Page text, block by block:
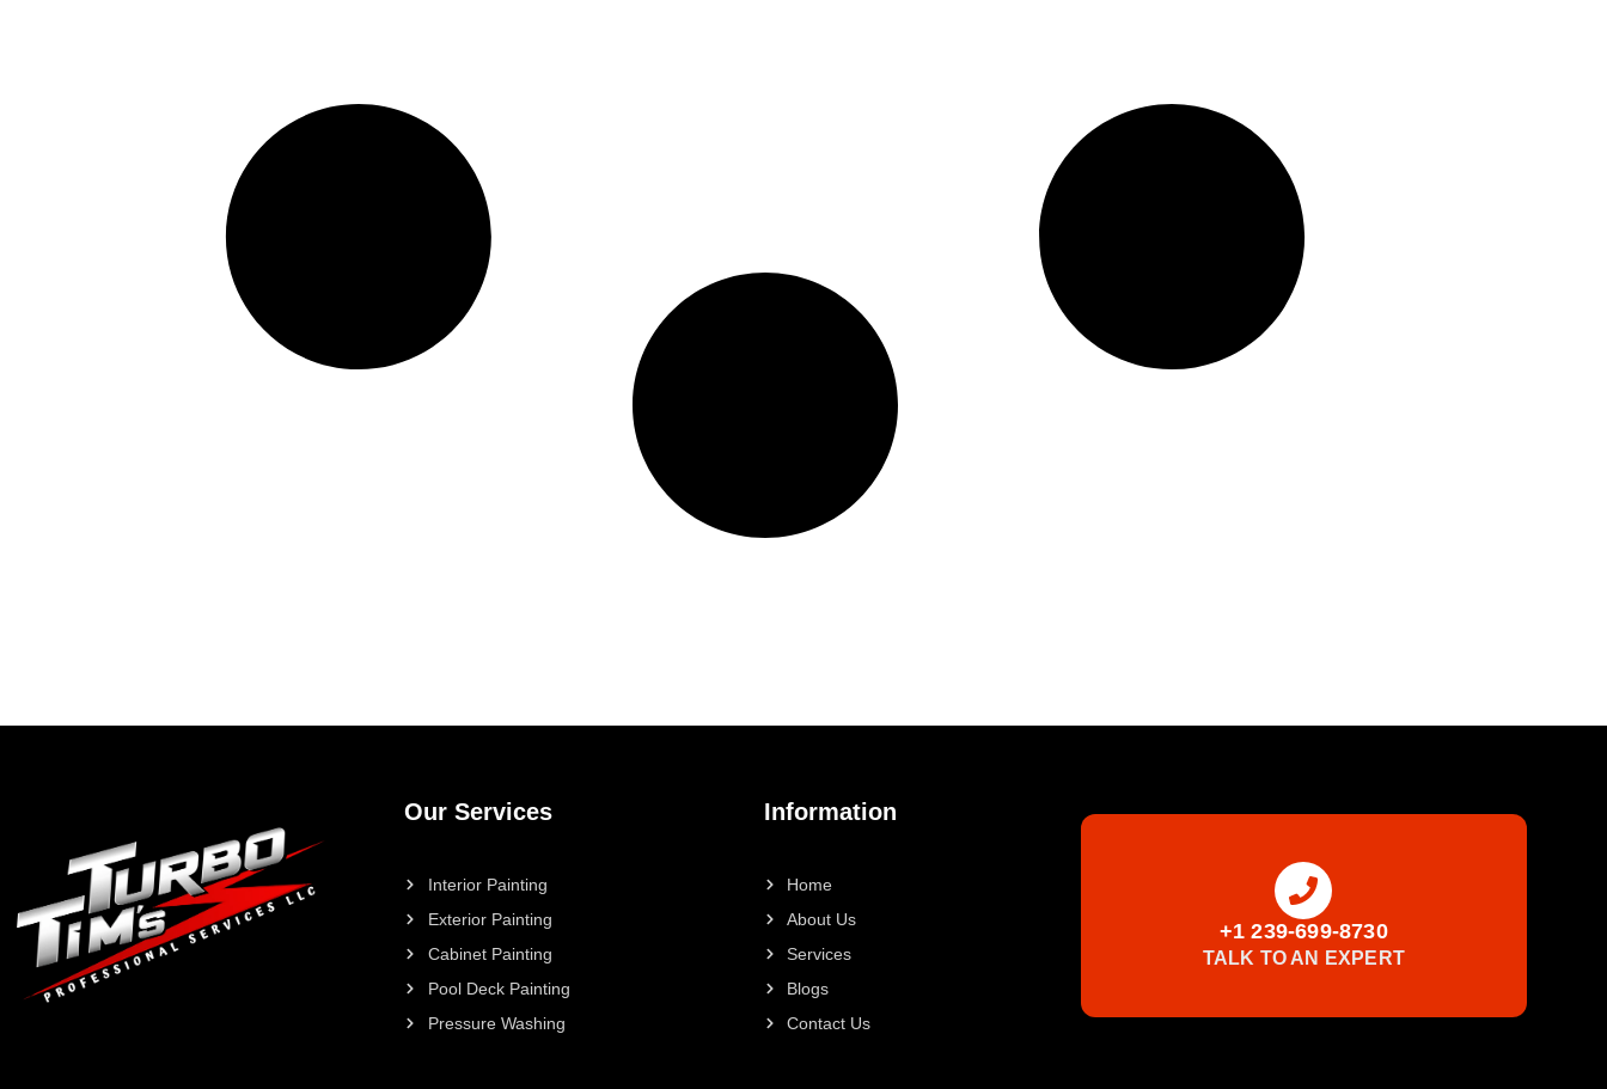
Our Services
Interior Painting
Exterior Painting
Cabinet Painting
Pool Deck Painting
Pressure Washing
Information
Home
About Us
Services
Blogs
Contact Us
+1 239-699-8730
TALK TO AN EXPERT